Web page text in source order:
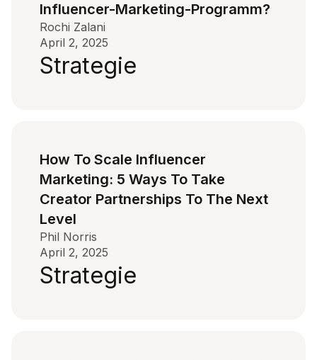
Influencer-Marketing-Programm?
Rochi Zalani
April 2, 2025
Strategie
How To Scale Influencer
Marketing: 5 Ways To Take
Creator Partnerships To The Next
Level
Phil Norris
April 2, 2025
Strategie